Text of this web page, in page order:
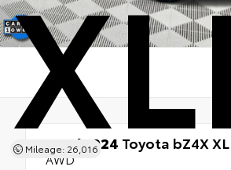
Mileage: 26,016
Used 2024 Toyota bZ4X
AWD